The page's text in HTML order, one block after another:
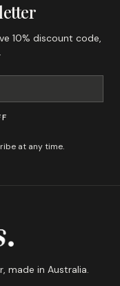
10% discount code,
at any time.
made in Australia.